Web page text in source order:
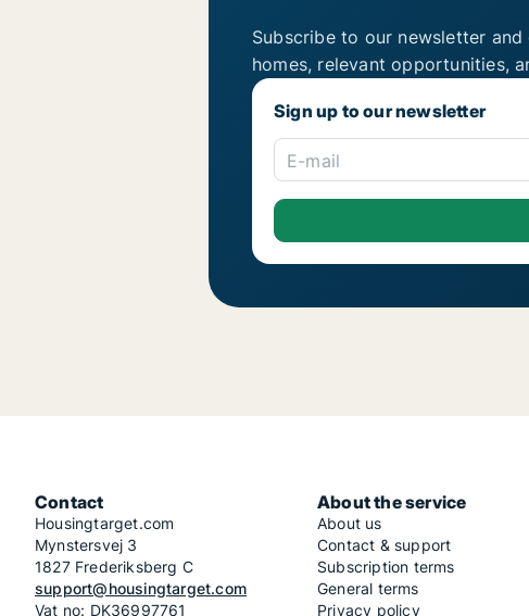
Subscribe to our newsletter
homes, relevant opportunities,
Sign up to our newsletter
E-mail
Contact
Housingtarget.com
Mynstersvej 3
1827 Frederiksberg C
support@housingtarget.com
Vat no: DK36997761
About the service
About us
Contact & support
Subscription terms
General terms
Privacy policy